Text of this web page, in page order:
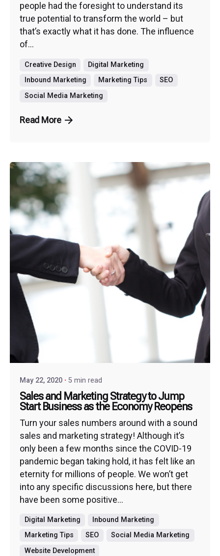
people had the foresight to understand its
true potential to transform the world – but
that’s exactly what it has done. The influence
of...
Creative Design
Digital Marketing
Inbound Marketing
Marketing Tips
SEO
Social Media Marketing
Read More
May 22, 2020 5 min read
Sales and Marketing Strategy to Jump
Start Business as the Economy Reopens
Turn your sales numbers around with a sound
sales and marketing strategy! Although it’s
only been a few months since the COVID-19
pandemic began taking hold, it has felt like an
eternity for millions of people. We won’t get
into any specific discussions here, but there
have been some positive...
Digital Marketing
Inbound Marketing
Marketing Tips
SEO
Social Media Marketing
Website Development